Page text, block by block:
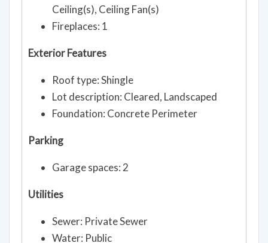
Ceiling(s), Ceiling Fan(s)
Fireplaces: 1
Exterior Features
Roof type: Shingle
Lot description: Cleared, Landscaped
Foundation: Concrete Perimeter
Parking
Garage spaces: 2
Utilities
Sewer: Private Sewer
Water: Public